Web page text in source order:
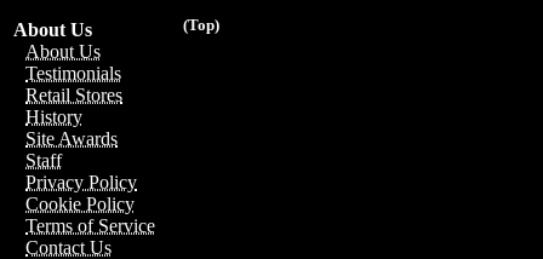
(Top)
About Us
About Us
Testimonials
Retail Stores
History
Site Awards
Staff
Privacy Policy
Cookie Policy
Terms of Service
Contact Us